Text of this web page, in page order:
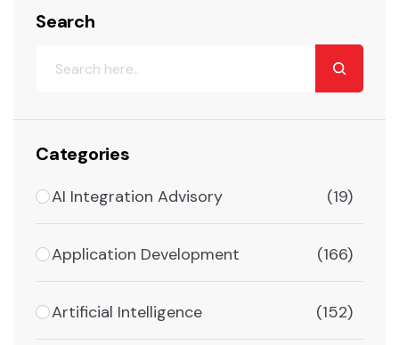
Search
Categories
AI Integration Advisory (19)
Application Development (166)
Artificial Intelligence (152)